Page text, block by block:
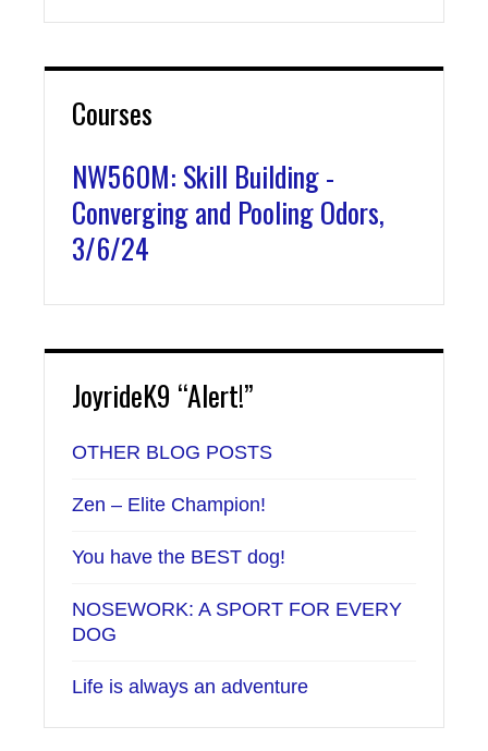
Courses
NW560M: Skill Building -
Converging and Pooling Odors,
3/6/24
JoyrideK9 “Alert!”
OTHER BLOG POSTS
Zen – Elite Champion!
You have the BEST dog!
NOSEWORK: A SPORT FOR EVERY
DOG
Life is always an adventure